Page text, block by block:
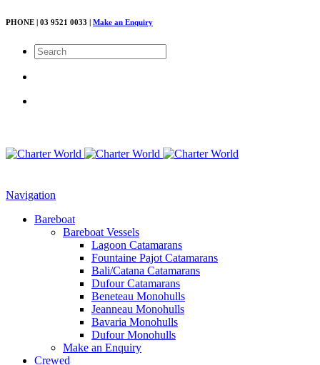
PHONE | 03 9521 0033 | Make an Enquiry
Navigation
Bareboat
Bareboat Vessels
Lagoon Catamarans
Fountaine Pajot Catamarans
Bali/Catana Catamarans
Dufour Catamarans
Beneteau Monohulls
Jeanneau Monohulls
Bavaria Monohulls
Dufour Monohulls
Make an Enquiry
Crewed